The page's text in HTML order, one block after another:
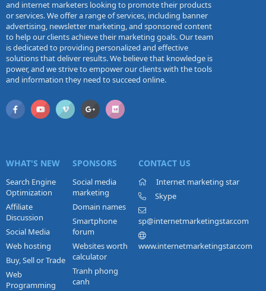
and internet marketers looking to promote their products
or services. We offer a range of services, including banner
advertising, newsletter marketing, and sponsored content
to help our clients achieve their marketing goals. Our team
is dedicated to providing personalized and effective
solutions that deliver results. We believe that knowledge is
power, and we strive to empower our clients with the tools
and information they need to succeed online.
WHAT'S NEW
Search Engine
Optimization
Affiliate
Discussion
Social Media
Web hosting
Buy, Sell or Trade
Web
Programming
SPONSORS
Social media
marketing
Domain names
Smartphone
forum
Websites worth
calculator
Tranh phong
canh
CONTACT US
Internet marketing star
Skype
sp@internetmarketingstar.com
www.internetmarketingstar.com